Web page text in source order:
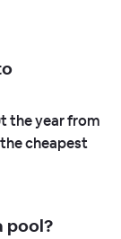
the year from
cheapest
pool?